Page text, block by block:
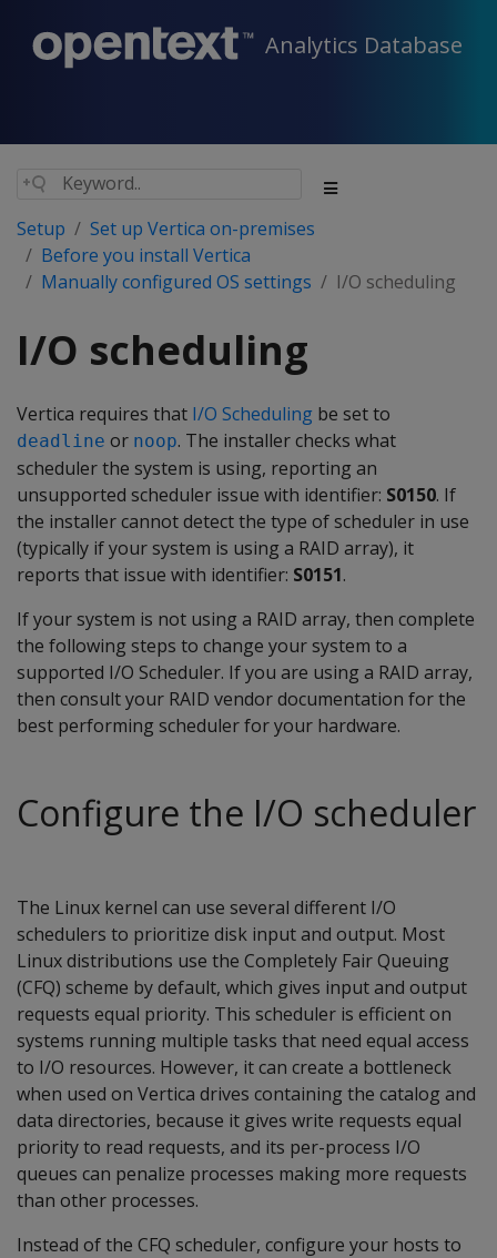
Analytics Database
Setup
Set up Vertica on-premises
Before you install Vertica
Manually configured OS settings
I/O scheduling
I/O scheduling
Vertica requires that I/O Scheduling be set to
deadline or noop. The installer checks what
scheduler the system is using, reporting an
unsupported scheduler issue with identifier: S0150. If
the installer cannot detect the type of scheduler in use
(typically if your system is using a RAID array), it
reports that issue with identifier: S0151.
If your system is not using a RAID array, then complete
the following steps to change your system to a
supported I/O Scheduler. If you are using a RAID array,
then consult your RAID vendor documentation for the
best performing scheduler for your hardware.
Configure the I/O scheduler
The Linux kernel can use several different I/O
schedulers to prioritize disk input and output. Most
Linux distributions use the Completely Fair Queuing
(CFQ) scheme by default, which gives input and output
requests equal priority. This scheduler is efficient on
systems running multiple tasks that need equal access
to I/O resources. However, it can create a bottleneck
when used on Vertica drives containing the catalog and
data directories, because it gives write requests equal
priority to read requests, and its per-process I/O
queues can penalize processes making more requests
than other processes.
Instead of the CFQ scheduler, configure your hosts to